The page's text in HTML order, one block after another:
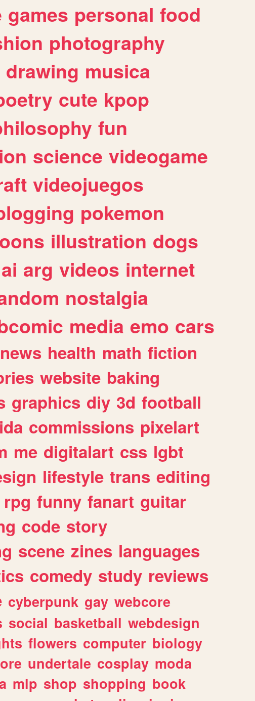
games personal food
photography
drawing musica
cute kpop
fun
science videogame
videojuegos
pokemon
illustration dogs
ai arg videos internet
nostalgia
media emo cars
news health math fiction
website baking
graphics diy 3d football
commissions pixelart
me digitalart css lgbt
lifestyle trans editing
rpg funny fanart guitar
code story
scene zines languages
comedy study reviews
cyberpunk gay webcore
social basketball webdesign
flowers computer biology
undertale cosplay moda
mlp shop shopping book